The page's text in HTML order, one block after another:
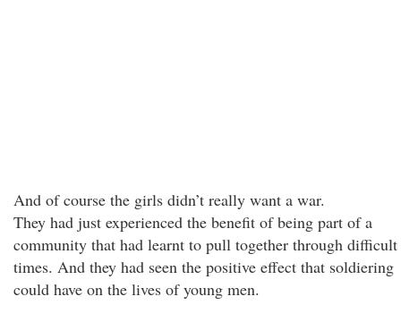
And of course the girls didn’t really want a war.
They had just experienced the benefit of being part of a
community that had learnt to pull together through difficult
times. And they had seen the positive effect that soldiering
could have on the lives of young men.